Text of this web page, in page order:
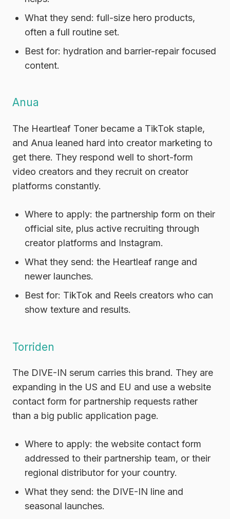
What they send: full-size hero products,
often a full routine set.
Best for: hydration and barrier-repair focused
content.
Anua
The Heartleaf Toner became a TikTok staple,
and Anua leaned hard into creator marketing to
get there. They respond well to short-form
video creators and they recruit on creator
platforms constantly.
Where to apply: the partnership form on their
official site, plus active recruiting through
creator platforms and Instagram.
What they send: the Heartleaf range and
newer launches.
Best for: TikTok and Reels creators who can
show texture and results.
Torriden
The DIVE-IN serum carries this brand. They are
expanding in the US and EU and use a website
contact form for partnership requests rather
than a big public application page.
Where to apply: the website contact form
addressed to their partnership team, or their
regional distributor for your country.
What they send: the DIVE-IN line and
seasonal launches.